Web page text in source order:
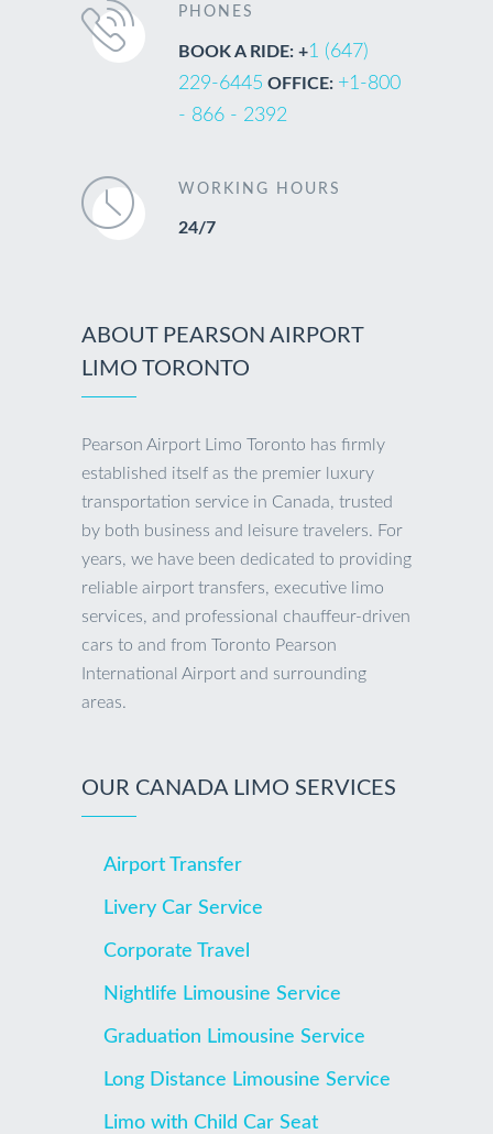
PHONES
BOOK A RIDE: +1 (647)
229-6445 OFFICE: +1-800
- 866 - 2392
WORKING HOURS
24/7
ABOUT PEARSON AIRPORT
LIMO TORONTO
Pearson Airport Limo Toronto has firmly
established itself as the premier luxury
transportation service in Canada, trusted
by both business and leisure travelers. For
years, we have been dedicated to providing
reliable airport transfers, executive limo
services, and professional chauffeur-driven
cars to and from Toronto Pearson
International Airport and surrounding
areas.
OUR CANADA LIMO SERVICES
Airport Transfer
Livery Car Service
Corporate Travel
Nightlife Limousine Service
Graduation Limousine Service
Long Distance Limousine Service
Limo with Child Car Seat